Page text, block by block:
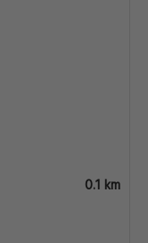
0.1 km